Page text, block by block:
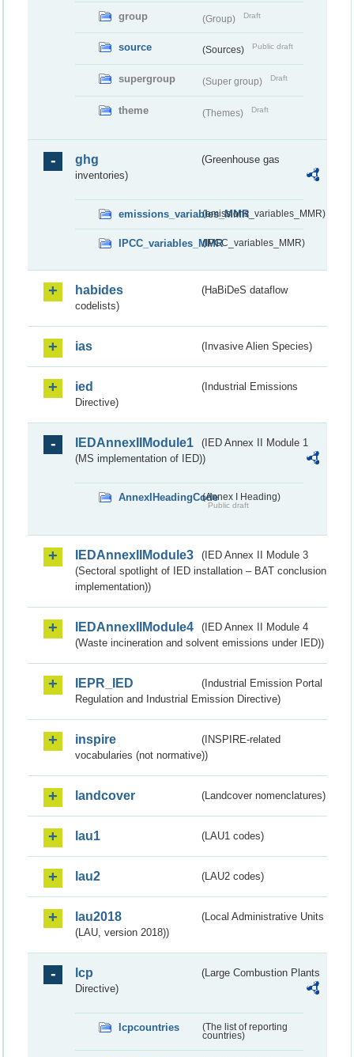
group (Group) Draft
source (Sources) Public draft
supergroup (Super group) Draft
theme (Themes) Draft
ghg
(Greenhouse gas
inventories)
emissions_variables_MMR(emissions_variables_MMR)
IPCC_variables_MMR(IPCC_variables_MMR)
habides
(HaBiDeS dataflow
codelists)
ias (Invasive Alien Species)
ied
(Industrial Emissions
Directive)
IEDAnnexIIModule1
(IED Annex II Module 1
(MS implementation of IED))
AnnexIHeadingCode(Annex I Heading)
Public draft
IEDAnnexIIModule3
(IED Annex II Module 3
(Sectoral spotlight of IED installation – BAT conclusion
implementation))
IEDAnnexIIModule4
(IED Annex II Module 4
(Waste incineration and solvent emissions under IED))
IEPR_IED
(Industrial Emission Portal
Regulation and Industrial Emission Directive)
inspire
(INSPIRE-related
vocabularies (not normative))
landcover (Landcover nomenclatures)
lau1 (LAU1 codes)
lau2 (LAU2 codes)
lau2018
(Local Administrative Units
(LAU, version 2018))
lcp
(Large Combustion Plants
Directive)
lcpcountries
(The list of reporting
countries)